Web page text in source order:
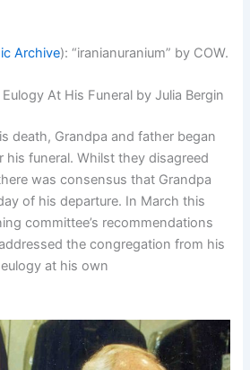
Archive): “iranianuranium” by COW.
At His Funeral by Julia Bergin
death, Grandpa and father began
funeral. Whilst they disagreed
was consensus that Grandpa
of his departure. In March this
committee’s recommendations
the congregation from his
at his own